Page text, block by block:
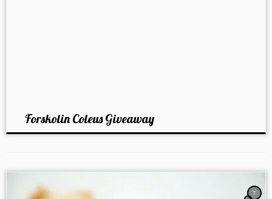
Forskolin Coleus Giveaway
7